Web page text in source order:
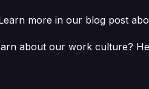
more in our blog post
about our work culture?